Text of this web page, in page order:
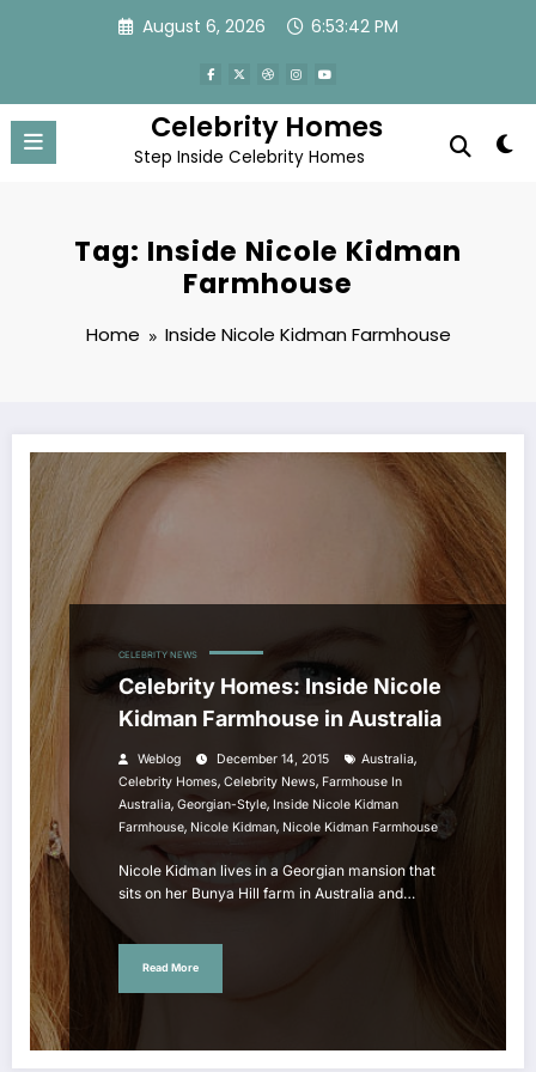
August 6, 2026 6:53:42 PM
Celebrity Homes
Step Inside Celebrity Homes
Tag: Inside Nicole Kidman
Farmhouse
Home Inside Nicole Kidman Farmhouse
CELEBRITY NEWS
Celebrity Homes: Inside Nicole
Kidman Farmhouse in Australia
Weblog December 14, 2015 Australia,
Celebrity Homes, Celebrity News, Farmhouse In
Australia, Georgian-Style, Inside Nicole Kidman
Farmhouse, Nicole Kidman, Nicole Kidman Farmhouse
Nicole Kidman lives in a Georgian mansion that
sits on her Bunya Hill farm in Australia and…
Read More